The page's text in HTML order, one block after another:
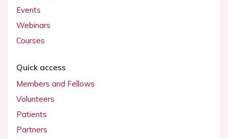
Events
Webinars
Courses
Quick access
Members and Fellows
Volunteers
Patients
Partners